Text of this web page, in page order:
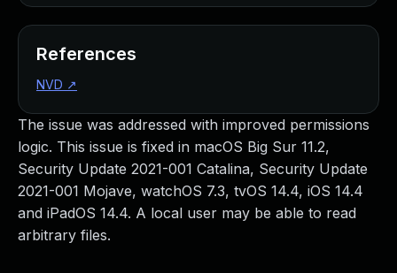
The issue was addressed with improved permissions
logic. This issue is fixed in macOS Big Sur 11.2,
Security Update 2021-001 Catalina, Security Update
2021-001 Mojave, watchOS 7.3, tvOS 14.4, iOS 14.4
and iPadOS 14.4. A local user may be able to read
arbitrary files.
References
NVD ↗